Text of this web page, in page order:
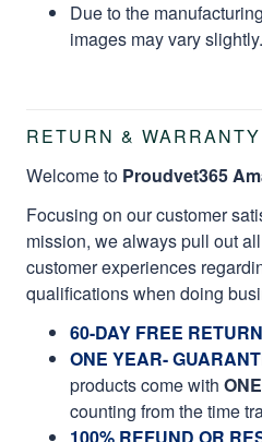
mission, we always pull out all
customer experiences
qualifications when doing
60-DAY FREE RETURN
ONE YEAR-
products come with
counting from the time
100% REFUND OR
resend a new if our
expectations.